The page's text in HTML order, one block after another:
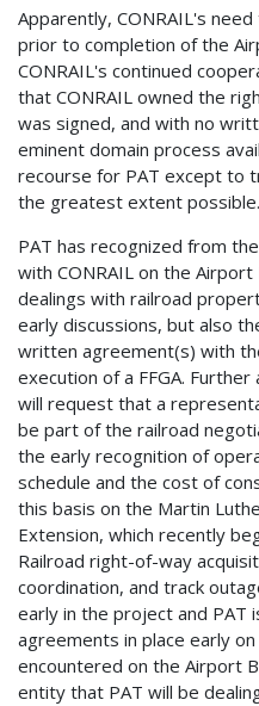
Apparently, CONRAIL's
prior to completion of the
CONRAIL's continued
that CONRAIL owned the
was signed, and with no
eminent domain process
recourse for PAT except to
the greatest extent possible.
PAT has recognized from
with CONRAIL on the
dealings with railroad
early discussions, but also
written agreement(s) with
execution of a FFGA.
will request that a
be part of the railroad
the early recognition of
schedule and the cost of
this basis on the Martin
Extension, which recently
Railroad right-of-way
coordination, and track
early in the project and PAT
agreements in place early
encountered on the Airport
entity that PAT will be